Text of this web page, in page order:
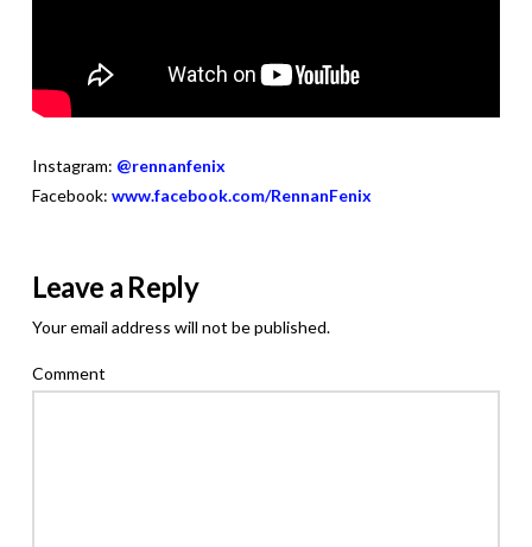
Instagram: @rennanfenix
Facebook: www.facebook.com/RennanFenix
Leave a Reply
Your email address will not be published.
Comment